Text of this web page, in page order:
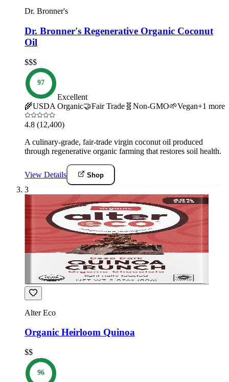
Dr. Bronner's
Dr. Bronner's Regenerative Organic Coconut
Oil
$$$
97
Excellent
🌾USDA Organic🤝Fair Trade 🧬 Non-GMO🌱Vegan+1 more
4.8 (12,400)
A culinary-grade, fair-trade virgin coconut oil produced
through regenerative organic farming that restores soil health.
View Details Shop
3
Alter Eco
Organic Heirloom Quinoa
$$
96